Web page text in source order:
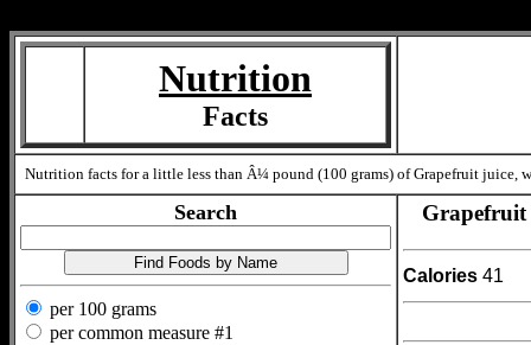
Nutrition
Facts
Nutrition facts for a little less than Â¼ pound (100 grams) of Grapefruit juice,
Search
per 100 grams
per common measure #1
Grapefruit
Calories 41